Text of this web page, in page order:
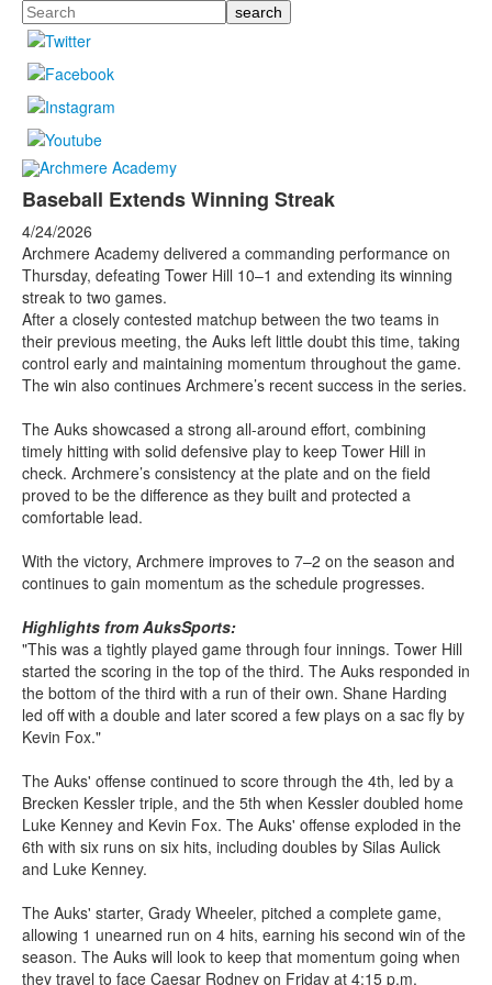
Search
Baseball Extends Winning Streak
4/24/2026
Archmere Academy delivered a commanding performance on
Thursday, defeating Tower Hill 10–1 and extending its winning
streak to two games.
After a closely contested matchup between the two teams in
their previous meeting, the Auks left little doubt this time, taking
control early and maintaining momentum throughout the game.
The win also continues Archmere’s recent success in the series.
The Auks showcased a strong all-around effort, combining
timely hitting with solid defensive play to keep Tower Hill in
check. Archmere’s consistency at the plate and on the field
proved to be the difference as they built and protected a
comfortable lead.
With the victory, Archmere improves to 7–2 on the season and
continues to gain momentum as the schedule progresses.
Highlights from AuksSports:
"This was a tightly played game through four innings. Tower Hill
started the scoring in the top of the third. The Auks responded in
the bottom of the third with a run of their own. Shane Harding
led off with a double and later scored a few plays on a sac fly by
Kevin Fox."
The Auks' offense continued to score through the 4th, led by a
Brecken Kessler triple, and the 5th when Kessler doubled home
Luke Kenney and Kevin Fox. The Auks' offense exploded in the
6th with six runs on six hits, including doubles by Silas Aulick
and Luke Kenney.
The Auks' starter, Grady Wheeler, pitched a complete game,
allowing 1 unearned run on 4 hits, earning his second win of the
season. The Auks will look to keep that momentum going when
they travel to face Caesar Rodney on Friday at 4:15 p.m.